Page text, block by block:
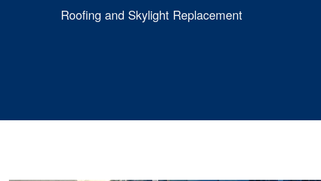
Roofing and Skylight Replacement